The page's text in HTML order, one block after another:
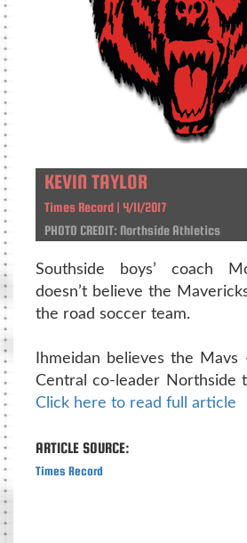
KEVIN TAYLOR
Times Record | 4/11/2017
PHOTO CREDIT: Northside Athletics
Southside boys’ coach
doesn’t believe the
the road soccer team.
Ihmeidan believes the
Central co-leader Northside
Click here to read full article
ARTICLE SOURCE:
Times Record